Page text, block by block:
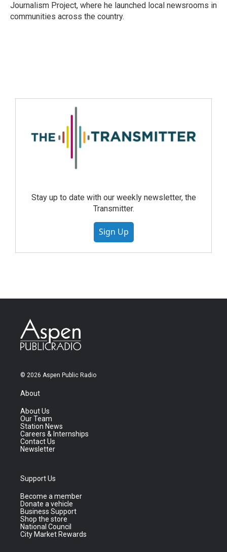
Journalism Project, where he launched local newsrooms in
communities across the country.
Stay up to date with our weekly newsletter, the
Transmitter.
Sign Up
© 2026 Aspen Public Radio
About
About Us
Our Team
Station News
Careers & Internships
Contact Us
Newsletter
Support Us
Become a member
Donate a vehicle
Business Support
Shop the store
National Council
City Market Rewards